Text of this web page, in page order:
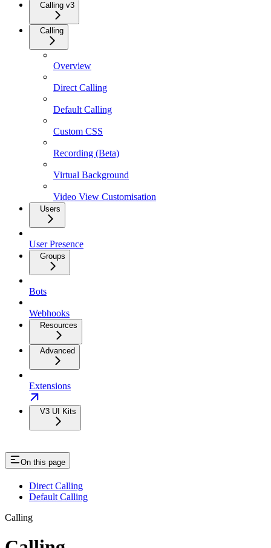
Calling v3
Calling
Overview
Direct Calling
Default Calling
Custom CSS
Recording (Beta)
Virtual Background
Video View Customisation
Users
User Presence
Groups
Bots
Webhooks
Resources
Advanced
Extensions
V3 UI Kits
On this page
Direct Calling
Default Calling
Calling